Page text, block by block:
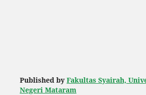
Published by Fakultas Syairah,
Negeri Mataram